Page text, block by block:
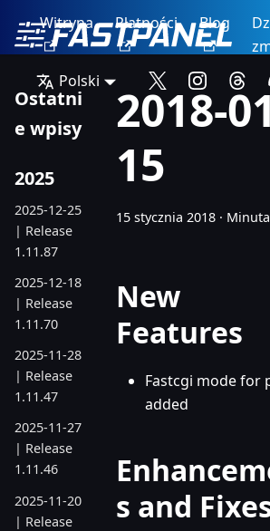
Witryna Płatności Blog
Polski
Ostatni
e wpisy
2025
2025-12-25
| Release
1.11.87
2025-12-18
| Release
1.11.70
2025-11-28
| Release
1.11.47
2025-11-27
| Release
1.11.46
2025-11-20
| Release
2018-
15
15 stycznia 2018 ·
New
Features
Fastcgi mode for
added
s and